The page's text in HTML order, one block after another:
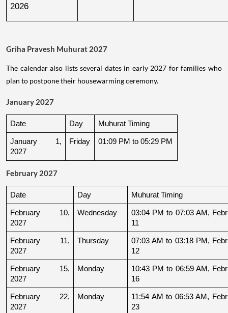
2026
Griha Pravesh Muhurat 2027
The calendar also lists several dates in early 2027 for families who
plan to postpone their housewarming ceremony.
January 2027
Date Day Muhurat Timing
January 1,
2027
Friday 01:09 PM to 05:29 PM
February 2027
Date Day Muhurat Timing
February 10,
2027
Wednesday
03:04 PM to 07:03 AM,
11
February 11,
2027
Thursday
07:03 AM to 03:18 PM,
12
February 15,
2027
Monday
10:43 PM to 06:59 AM,
16
February 22,
2027
Monday
11:54 AM to 06:53 AM,
23